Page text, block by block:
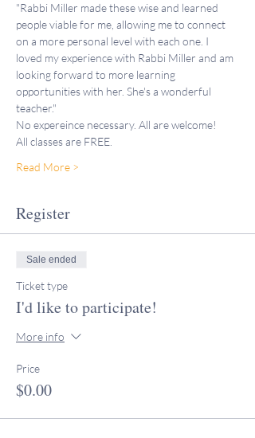
"Rabbi Miller made these wise and learned
people viable for me, allowing me to connect
on a more personal level with each one. I
loved my experience with Rabbi Miller and am
looking forward to more learning
opportunities with her. She's a wonderful
teacher."
No expereince necessary. All are welcome!
All classes are FREE.
Read More >
Register
Sale ended
Ticket type
I'd like to participate!
More info
Price
$0.00